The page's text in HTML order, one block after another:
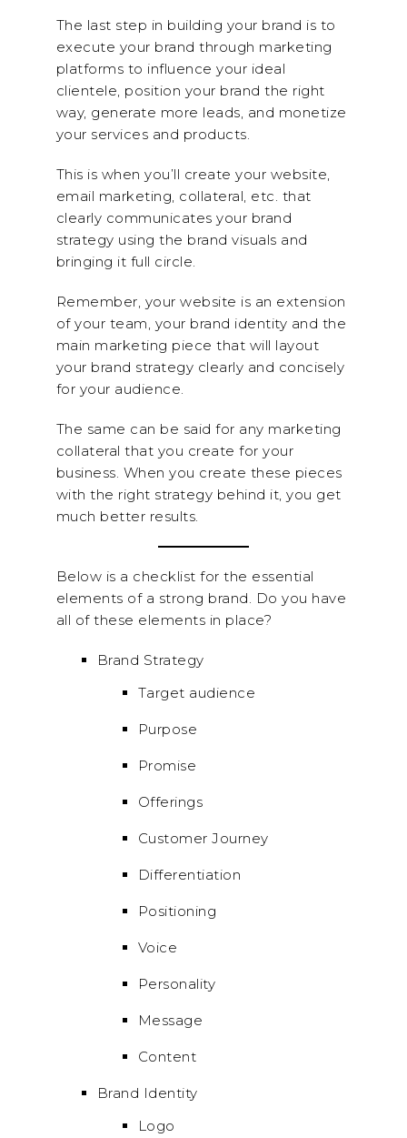
The last step in building your brand is to
execute your brand through marketing
platforms to influence your ideal
clientele, position your brand the right
way, generate more leads, and monetize
your services and products.
This is when you’ll create your website,
email marketing, collateral, etc. that
clearly communicates your brand
strategy using the brand visuals and
bringing it full circle.
Remember, your website is an extension
of your team, your brand identity and the
main marketing piece that will layout
your brand strategy clearly and concisely
for your audience.
The same can be said for any marketing
collateral that you create for your
business. When you create these pieces
with the right strategy behind it, you get
much better results.
Below is a checklist for the essential
elements of a strong brand. Do you have
all of these elements in place?
Brand Strategy
Target audience
Purpose
Promise
Offerings
Customer Journey
Differentiation
Positioning
Voice
Personality
Message
Content
Brand Identity
Logo